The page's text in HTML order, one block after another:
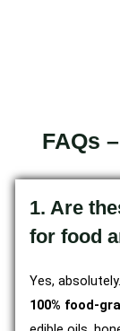
FAQs
1. Are
for food
Yes,
100% food-